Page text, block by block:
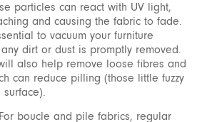
particles can react with UV light,
and causing the fabric to fade.
to vacuum your furniture
dirt or dust is promptly removed.
also help remove loose fibres and
can reduce pilling (those little fuzzy
boucle and pile fabrics, regular